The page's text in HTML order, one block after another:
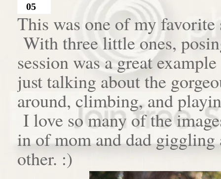
05
This was one of my favorite
With three little ones,
session was a great
just talking about the
around, climbing, and
I love so many of the
in of mom and dad giggling
other. :)